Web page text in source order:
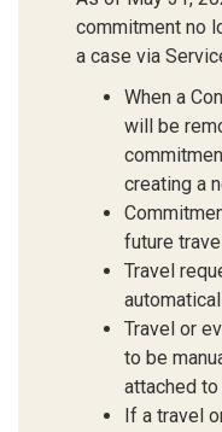
commitment no
a case via
When a
will be
creating a
future
Travel
Travel or
to be
attached
If a travel